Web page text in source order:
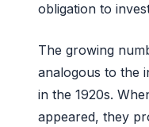
obligation to
The growing
analogous to the
in the 1920s.
appeared, they